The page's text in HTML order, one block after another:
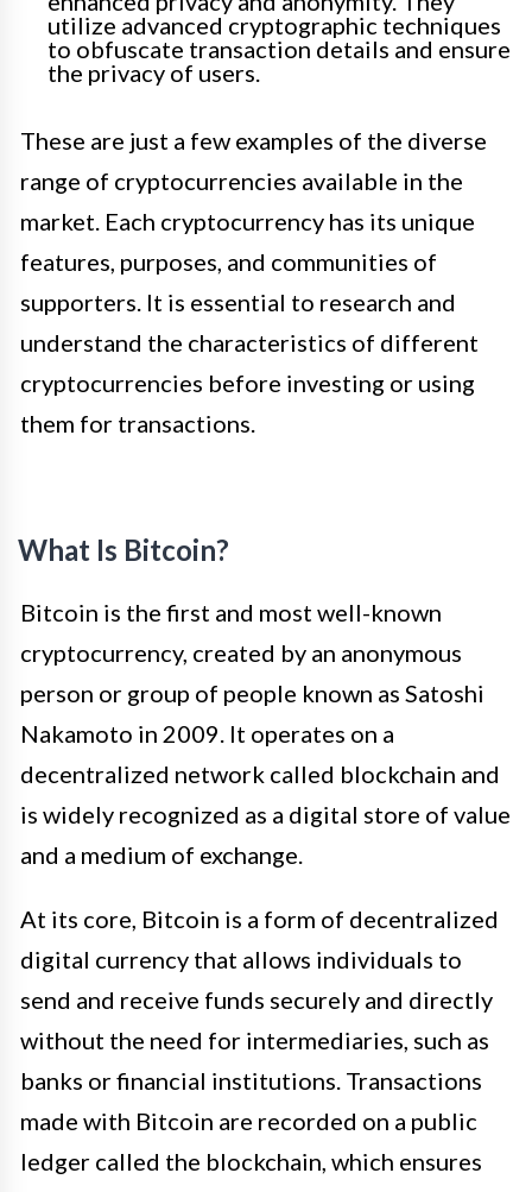
utilize advanced cryptographic techniques
to obfuscate transaction details and ensure
the privacy of users.
These are just a few examples of the diverse
range of cryptocurrencies available in the
market. Each cryptocurrency has its unique
features, purposes, and communities of
supporters. It is essential to research and
understand the characteristics of different
cryptocurrencies before investing or using
them for transactions.
What Is Bitcoin?
Bitcoin is the first and most well-known
cryptocurrency, created by an anonymous
person or group of people known as Satoshi
Nakamoto in 2009. It operates on a
decentralized network called blockchain and
is widely recognized as a digital store of value
and a medium of exchange.
At its core, Bitcoin is a form of decentralized
digital currency that allows individuals to
send and receive funds securely and directly
without the need for intermediaries, such as
banks or financial institutions. Transactions
made with Bitcoin are recorded on a public
ledger called the blockchain, which ensures